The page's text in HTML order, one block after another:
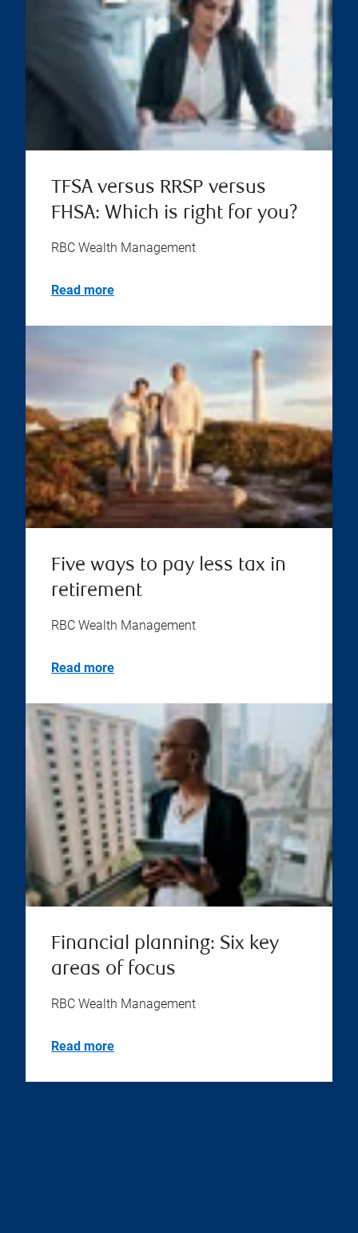
TFSA versus RRSP versus
FHSA: Which is right for you?
RBC Wealth Management
Read more
Five ways to pay less tax in
retirement
RBC Wealth Management
Read more
Financial planning: Six key
areas of focus
RBC Wealth Management
Read more